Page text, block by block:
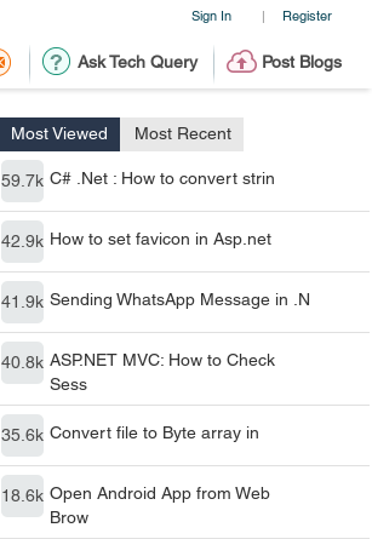
Sign In | Register
Ask Tech Query Post Blogs
Most Viewed Most Recent
59.7k C# .Net : How to convert strin
42.9k How to set favicon in Asp.net
41.9k Sending WhatsApp Message in .N
40.8k ASP.NET MVC: How to Check
Sess
35.6k Convert file to Byte array in
18.6k Open Android App from Web
Brow